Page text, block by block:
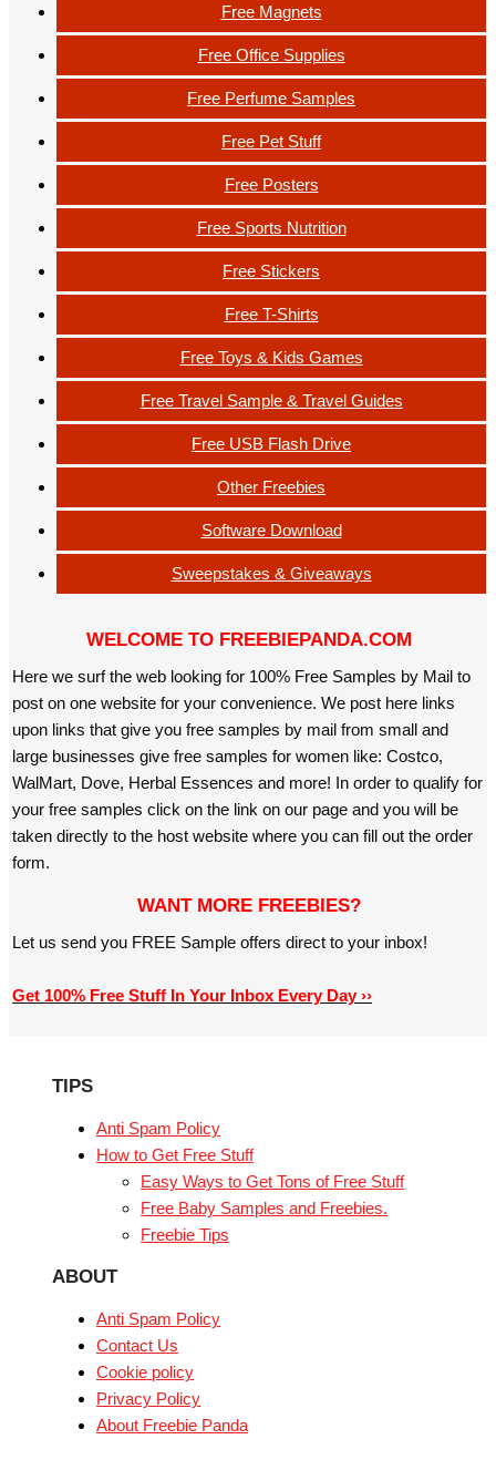
Free Magnets
Free Office Supplies
Free Perfume Samples
Free Pet Stuff
Free Posters
Free Sports Nutrition
Free Stickers
Free T-Shirts
Free Toys & Kids Games
Free Travel Sample & Travel Guides
Free USB Flash Drive
Other Freebies
Software Download
Sweepstakes & Giveaways
WELCOME TO FREEBIEPANDA.COM
Here we surf the web looking for 100% Free Samples by Mail to
post on one website for your convenience. We post here links
upon links that give you free samples by mail from small and
large businesses give free samples for women like: Costco,
WalMart, Dove, Herbal Essences and more! In order to qualify for
your free samples click on the link on our page and you will be
taken directly to the host website where you can fill out the order
form.
WANT MORE FREEBIES?
Let us send you FREE Sample offers direct to your inbox!
Get 100% Free Stuff In Your Inbox Every Day ››
TIPS
Anti Spam Policy
How to Get Free Stuff
Easy Ways to Get Tons of Free Stuff
Free Baby Samples and Freebies.
Freebie Tips
ABOUT
Anti Spam Policy
Contact Us
Cookie policy
Privacy Policy
About Freebie Panda